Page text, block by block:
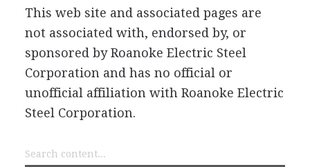
This web site and associated pages are
not associated with, endorsed by, or
sponsored by Roanoke Electric Steel
Corporation and has no official or
unofficial affiliation with Roanoke Electric
Steel Corporation.